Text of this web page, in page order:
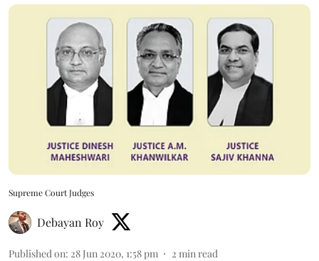
Supreme Court Judges
Debayan Roy
Published on: 28 Jun 2020, 1:58 pm 2 min read